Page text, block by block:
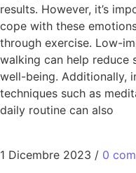
results. However, it’s
cope with these
through exercise. Low-
walking can help reduce
well-being. Additionally,
techniques such as
daily routine can also
1 Dicembre 2023 / 0